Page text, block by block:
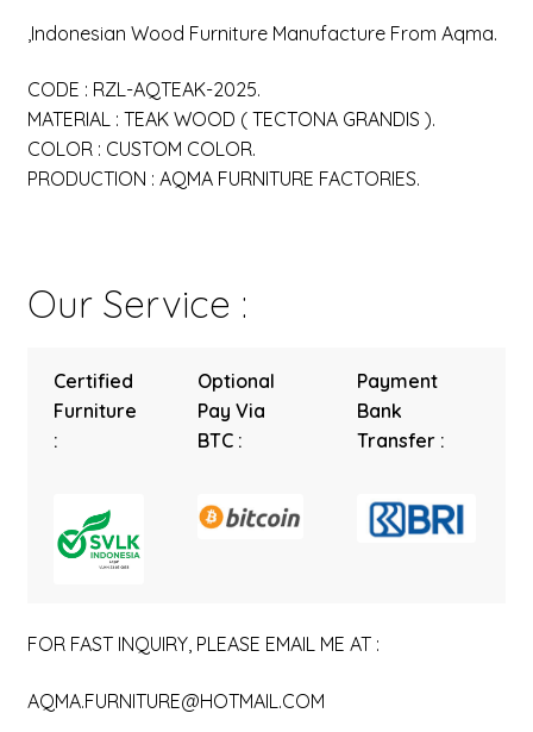
,Indonesian Wood Furniture Manufacture From Aqma.
CODE : RZL-AQTEAK-2025.
MATERIAL : TEAK WOOD ( TECTONA GRANDIS ).
COLOR : CUSTOM COLOR.
PRODUCTION : AQMA FURNITURE FACTORIES.
Our Service :
Certified
Furniture
:
Optional
Pay Via
BTC :
Payment
Bank
Transfer :
FOR FAST INQUIRY, PLEASE EMAIL ME AT :
AQMA.FURNITURE@HOTMAIL.COM